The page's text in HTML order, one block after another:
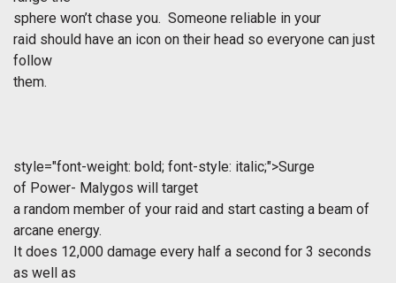
sphere won’t chase you. Someone reliable in your
raid should have an icon on their head so everyone can just
follow
them.
style="font-weight: bold; font-style: italic;">Surge
of Power- Malygos will target
a random member of your raid and start casting a beam of
arcane energy.
It does 12,000 damage every half a second for 3 seconds
as well as